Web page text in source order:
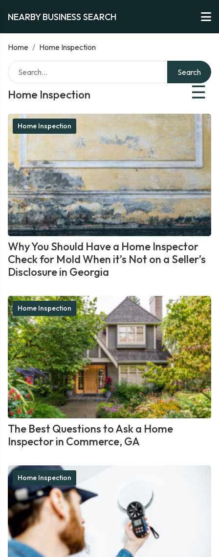
NEARBY BUSINESS SEARCH
Home / Home Inspection
Home Inspection ☰
Search
Home Inspection
Why You Should Have a Home Inspector
Check for Mold When it’s Not on a Seller’s
Disclosure in Georgia
Home Inspection
The Best Questions to Ask a Home
Inspector in Commerce, GA
Home Inspection